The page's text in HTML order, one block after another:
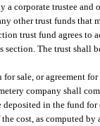
a corporate trustee
other trust funds that
trust fund agrees to
section. The trust shall
sale, or agreement
company shall
in the fund
cost, as computed by